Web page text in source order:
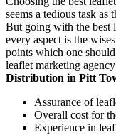
seems a tedious task as
But going with the best
every aspect is the
points which one
leaflet marketing
Distribution in Pitt
Assurance of
Overall cost for
Experience in